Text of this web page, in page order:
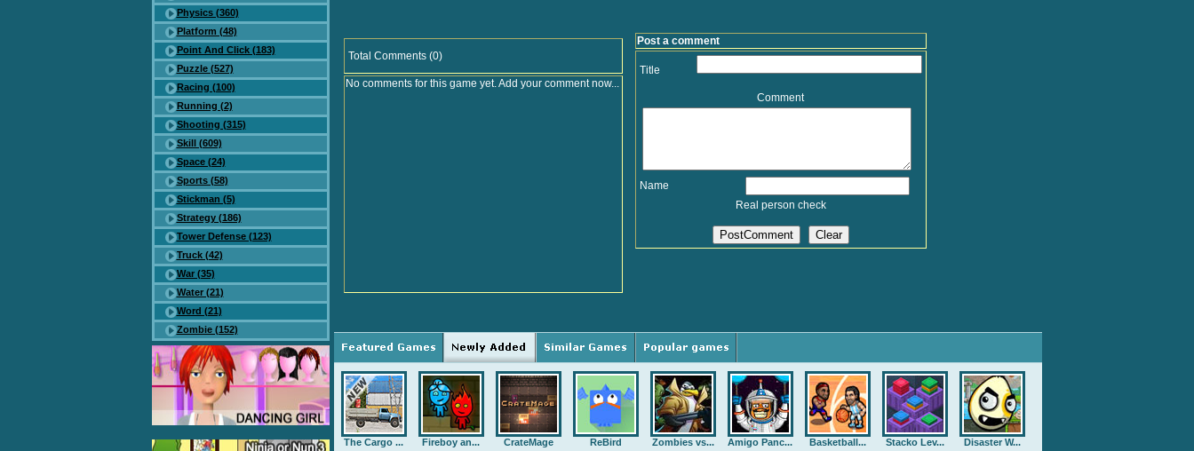
Physics (360)
Platform (48)
Point And Click (183)
Puzzle (527)
Racing (100)
Running (2)
Shooting (315)
Skill (609)
Space (24)
Sports (58)
Stickman (5)
Strategy (186)
Tower Defense (123)
Truck (42)
War (35)
Water (21)
Word (21)
Zombie (152)
Total Comments (0)
No comments for this game yet. Add your comment now...
Post a comment
Title
Comment
Name
Real person check
The Cargo ... Fireboy an... CrateMage ReBird Zombies vs... Amigo Panc... Basketball... Stacko Lev... Disaster W...